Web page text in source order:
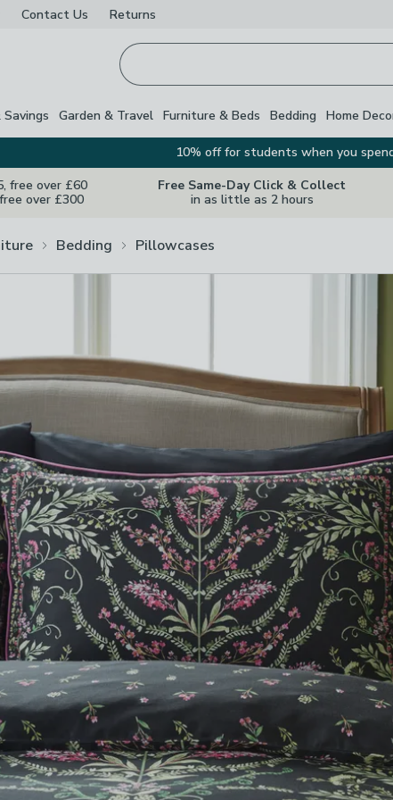
Contact Us Returns
Garden & Travel Furniture & Beds Bedding Home
10% off for students when you
free over £60
over £300
Free Same-Day Click & Collect
in as little as 2 hours
Bedding Pillowcases